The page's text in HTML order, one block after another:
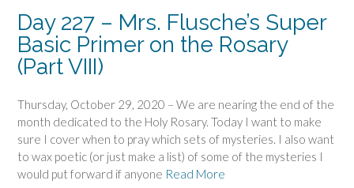
Day 227 – Mrs. Flusche’s Super
Basic Primer on the Rosary
(Part VIII)
Thursday, October 29, 2020 – We are nearing the end of the
month dedicated to the Holy Rosary. Today I want to make
sure I cover when to pray which sets of mysteries. I also want
to wax poetic (or just make a list) of some of the mysteries I
would put forward if anyone Read More